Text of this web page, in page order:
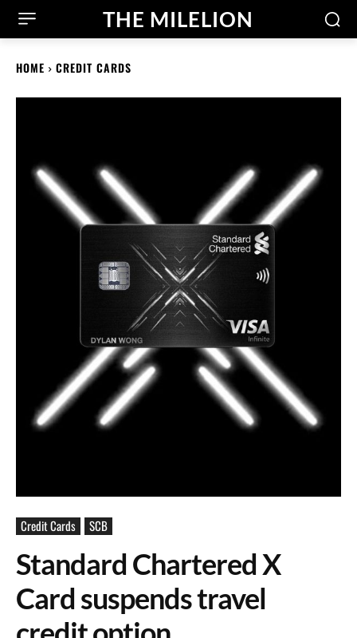
THE MILELION
HOME CREDIT CARDS
Credit Cards SCB
Standard Chartered X
Card suspends travel